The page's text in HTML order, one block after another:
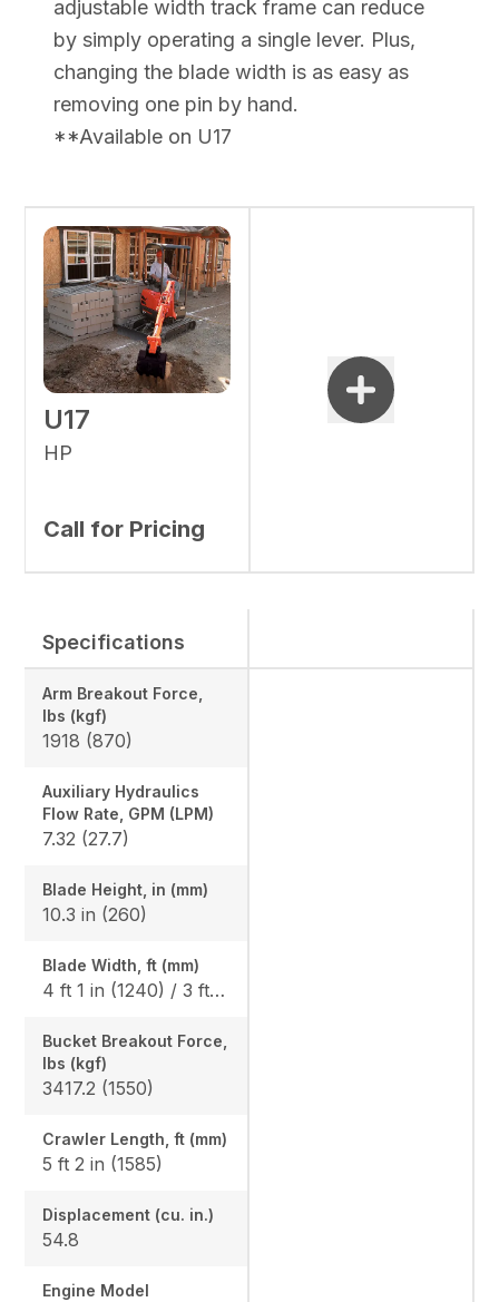
adjustable width track frame can reduce
by simply operating a single lever. Plus,
changing the blade width is as easy as
removing one pin by hand.
**Available on U17
U17
HP
Call for Pricing
Specifications
Arm Breakout Force,
lbs (kgf)
1918 (870)
Auxiliary Hydraulics
Flow Rate, GPM (LPM)
7.32 (27.7)
Blade Height, in (mm)
10.3 in (260)
Blade Width, ft (mm)
4 ft 1 in (1240) / 3 ft 3 in (990)
Bucket Breakout Force,
lbs (kgf)
3417.2 (1550)
Crawler Length, ft (mm)
5 ft 2 in (1585)
Displacement (cu. in.)
54.8
Engine Model